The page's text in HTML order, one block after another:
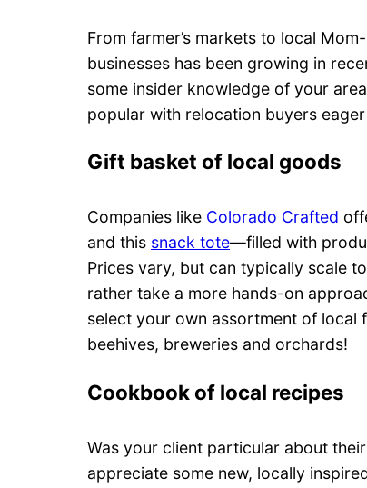
From farmer’s markets to local
businesses has been growing in
some insider knowledge of your
popular with relocation buyers
Gift basket of local goods
Companies like Colorado Crafted
and this snack tote—filled with
Prices vary, but can typically scale
rather take a more hands-on
select your own assortment of local
beehives, breweries and orchards!
Cookbook of local recipes
Was your client particular about
appreciate some new, locally